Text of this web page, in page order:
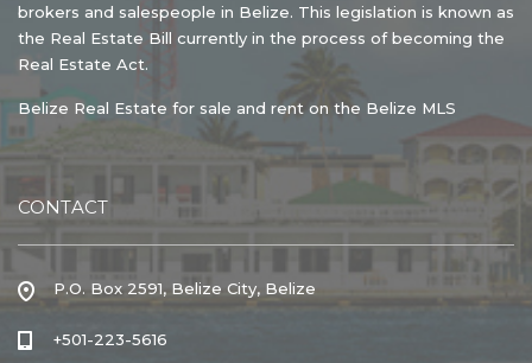
brokers and salespeople in Belize. This legislation is known as
the Real Estate Bill currently in the process of becoming the
Real Estate Act.
Belize Real Estate for sale and rent on the Belize MLS
CONTACT
P.O. Box 2591, Belize City, Belize
+501-223-5616